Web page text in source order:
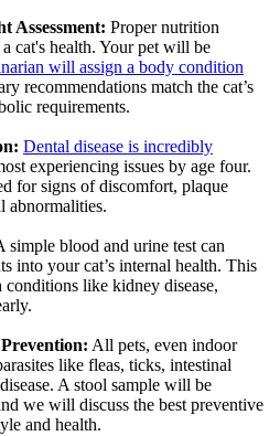
Assessment: Proper nutrition
cat's health. Your pet will be
will assign a body condition
recommendations match the cat’s
requirements.
Dental disease is incredibly
experiencing issues by age four.
for signs of discomfort, plaque
abnormalities.
simple blood and urine test can
into your cat’s internal health. This
like kidney disease,
All pets, even indoor
like fleas, ticks, intestinal
A stool sample will be
we will discuss the best preventive
and health.